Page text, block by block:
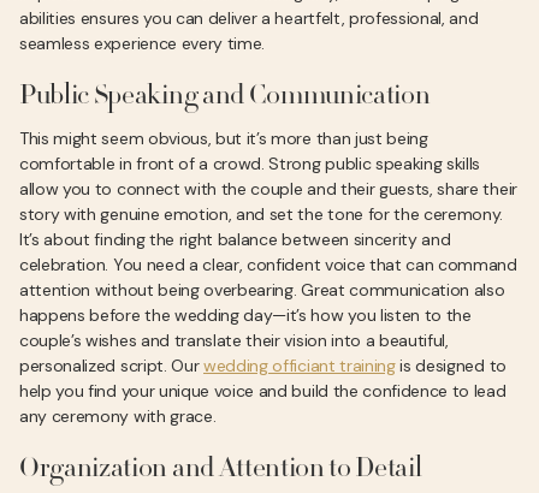
abilities ensures you can deliver a heartfelt, professional, and
seamless experience every time.
Public Speaking and Communication
This might seem obvious, but it’s more than just being
comfortable in front of a crowd. Strong public speaking skills
allow you to connect with the couple and their guests, share their
story with genuine emotion, and set the tone for the ceremony.
It’s about finding the right balance between sincerity and
celebration. You need a clear, confident voice that can command
attention without being overbearing. Great communication also
happens before the wedding day—it’s how you listen to the
couple’s wishes and translate their vision into a beautiful,
personalized script. Ourwedding officiant trainingis designed to
help you find your unique voice and build the confidence to lead
any ceremony with grace.
Organization and Attention to Detail